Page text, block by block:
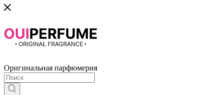
Оригинальная парфюмерия